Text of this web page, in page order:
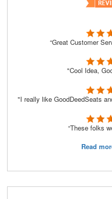
“Great Customer
"Cool Idea,
"I really like GoodDeedSeats
“These folks
Read